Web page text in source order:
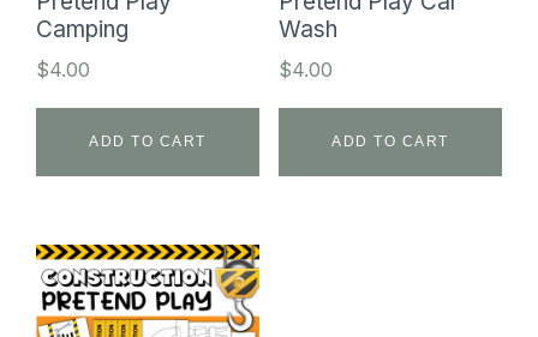
Camping
$4.00
ADD TO CART
Wash
$4.00
ADD TO CART